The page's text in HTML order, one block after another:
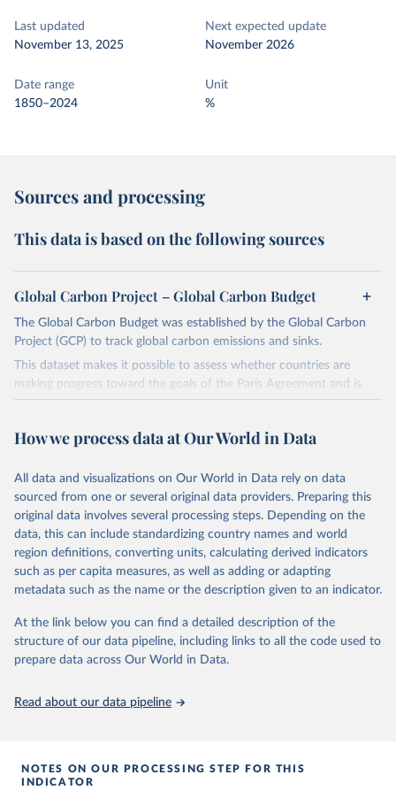
Last updated
November 13, 2025
Next expected update
November 2026
Date range
1850–2024
Unit
%
Sources and processing
This data is based on the following sources
Global Carbon Project – Global Carbon Budget
The Global Carbon Budget was established by the Global Carbon
Project (GCP) to track global carbon emissions and sinks.
This dataset makes it possible to assess whether countries are
making progress toward the goals of the Paris Agreement and is
widely recognized as the most comprehensive report of its kind.
fossil CO₂ emissions. Initially, these were simple republished data
on feedback and correction of inaccuracies.
Retrieved on
November 13, 2025
Retrieved from
https://globalcarbonbudget.org/
Citation
This is the citation of the original data obtained from the source,
data downloaded from this page, please use the suggested citation
given in Reuse This Work below.
Carbon Project's fossil CO2 emissions dataset
https://globalcarbonbudget.org/carbonbudget/
Friedlingstein, P., O'Sullivan, M., Jones, M. W.,
How we process data at Our World in Data
All data and visualizations on Our World in Data rely on data
sourced from one or several original data providers. Preparing this
original data involves several processing steps. Depending on the
data, this can include standardizing country names and world
region definitions, converting units, calculating derived indicators
such as per capita measures, as well as adding or adapting
metadata such as the name or the description given to an indicator.
At the link below you can find a detailed description of the
structure of our data pipeline, including links to all the code used to
prepare data across Our World in Data.
Read about our data pipeline
NOTES ON OUR PROCESSING STEP FOR THIS
INDICATOR